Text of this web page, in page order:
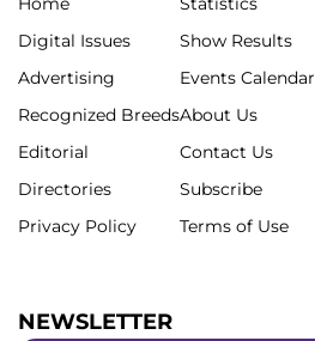
Digital Issues
Advertising
Recognized Breeds
Editorial
Directories
Privacy Policy
Show Results
Events Calendar
About Us
Contact Us
Subscribe
Terms of Use
NEWSLETTER